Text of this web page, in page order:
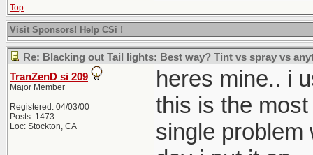
Top
Visit Sponsors! Help CSi !
Re: Blacking out Tail lights: Best way? Tint vs spray vs
TranZenD si 209
Major Member
Registered: 04/03/00
Posts: 1473
Loc: Stockton, CA
heres mine.. i
this is the
single problem